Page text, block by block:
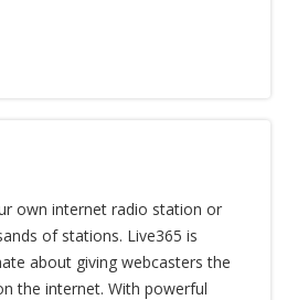
own internet radio station or
of stations. Live365 is
about giving webcasters the
the internet. With powerful